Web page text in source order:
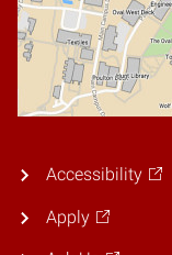
Accessibility
Apply